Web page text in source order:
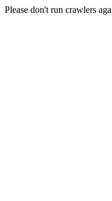
Please don't run crawlers